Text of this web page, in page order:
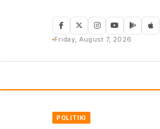
Friday, August 7, 2026
POLITIKI